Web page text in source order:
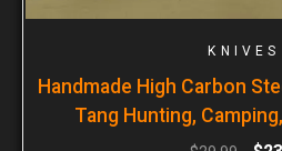
KNIVES
Handmade High Carbon
Tang Hunting,